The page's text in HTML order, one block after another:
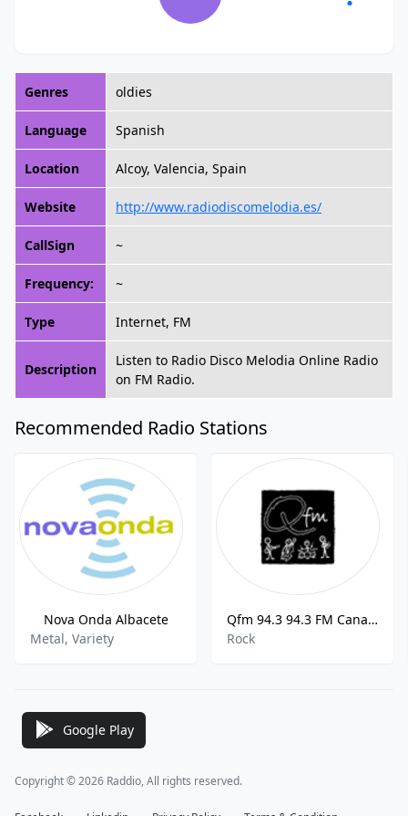
Genres oldies
Language Spanish
Location Alcoy, Valencia, Spain
Website http://www.radiodiscomelodia.es/
CallSign ~
Frequency: ~
Type Internet, FM
Description
Listen to Radio Disco Melodia Online Radio
on FM Radio.
Recommended Radio Stations
Nova Onda Albacete
Metal, Variety
Qfm 94.3 94.3 FM Canary Islands
Rock
Google Play
Copyright © 2026 Raddio, All rights reserved.